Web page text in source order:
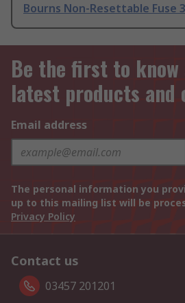
Bourns Non-Resettable Fuse
Be the first to
latest products and
Email address
The personal information you
up to this mailing list will be
Privacy Policy
Contact us
03457 201201